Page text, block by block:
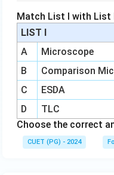
Match List I with List
LIST I
A
Microscope
B
Comparison
C
ESDA
D
TLC
Choose the correct
CUET (PG) - 2024